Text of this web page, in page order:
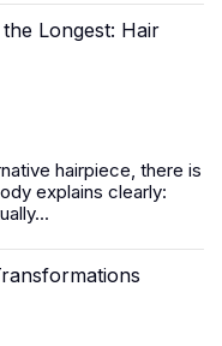
Longest: Hair
hairpiece, there is
explains clearly: